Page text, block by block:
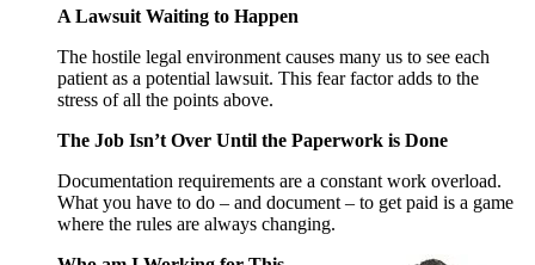
A Lawsuit Waiting to Happen
The hostile legal environment causes many us to see each
patient as a potential lawsuit. This fear factor adds to the
stress of all the points above.
The Job Isn’t Over Until the Paperwork is Done
Documentation requirements are a constant work overload.
What you have to do – and document – to get paid is a game
where the rules are always changing.